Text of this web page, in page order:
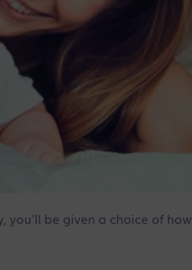
you’ll be given a choice of how